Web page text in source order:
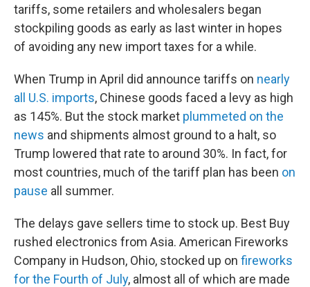
tariffs, some retailers and wholesalers began
stockpiling goods as early as last winter in hopes
of avoiding any new import taxes for a while.
When Trump in April did announce tariffs on nearly
all U.S. imports, Chinese goods faced a levy as high
as 145%. But the stock market plummeted on the
news and shipments almost ground to a halt, so
Trump lowered that rate to around 30%. In fact, for
most countries, much of the tariff plan has been on
pause all summer.
The delays gave sellers time to stock up. Best Buy
rushed electronics from Asia. American Fireworks
Company in Hudson, Ohio, stocked up on fireworks
for the Fourth of July, almost all of which are made